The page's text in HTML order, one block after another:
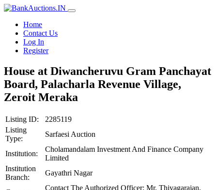
Home
Contact Us
Log In
Register
House at Diwancheruvu Gram Panchayat
Board, Palacharla Revenue Village,
Zeroit Meraka
Listing ID:
2285119
Listing
Type:
Sarfaesi Auction
Institution:
Cholamandalam Investment And Finance Company
Limited
Institution
Branch:
Gayathri Nagar
Contact The Authorized Officer: Mr. Thiyagarajan,